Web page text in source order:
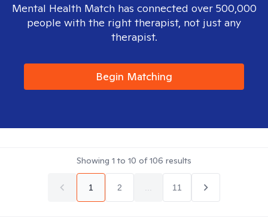
Mental Health Match has connected over 500,000
people with the right therapist, not just any
therapist.
Begin Matching
Showing 1 to 10 of106 results
1 2 11